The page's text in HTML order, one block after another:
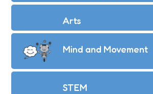
Arts
Mind and Movement
STEM